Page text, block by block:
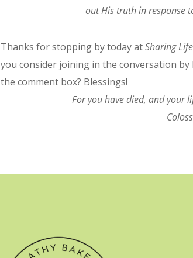
out His truth in response
Thanks for stopping by today atSharing
you consider joining in the conversation
the comment box? Blessings!
For you have died, and your